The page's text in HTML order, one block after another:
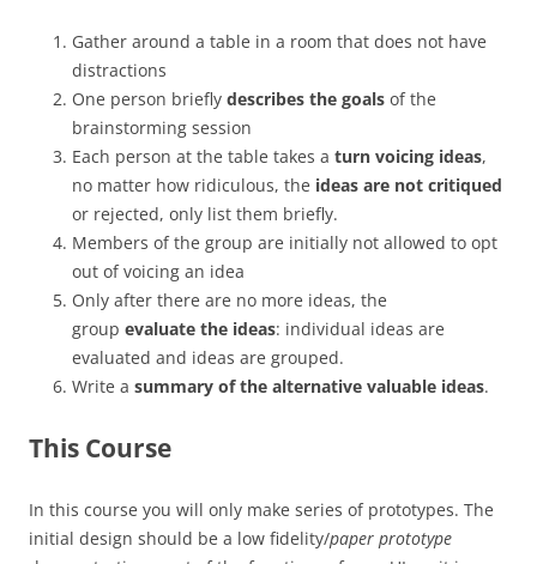
Gather around a table in a room that does not have
distractions
One person briefly describes the goals of the
brainstorming session
Each person at the table takes a turn voicing ideas,
no matter how ridiculous, the ideas are not critiqued
or rejected, only list them briefly.
Members of the group are initially not allowed to opt
out of voicing an idea
Only after there are no more ideas, the
group evaluate the ideas: individual ideas are
evaluated and ideas are grouped.
Write a summary of the alternative valuable ideas.
This Course
In this course you will only make series of prototypes. The
initial design should be a low fidelity/paper prototype